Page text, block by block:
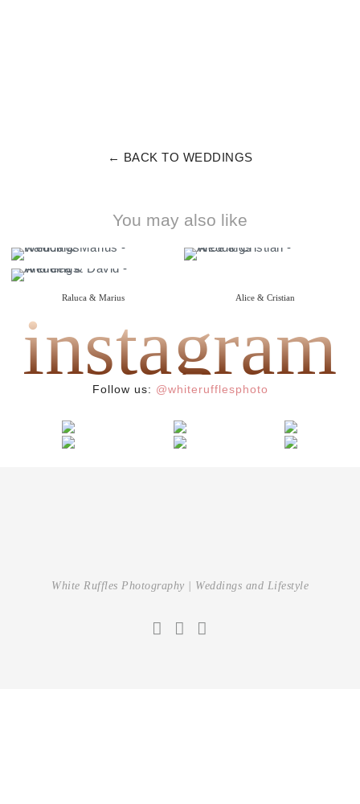
← BACK TO WEDDINGS
You may also like
Raluca & Marius
Alice & Cristian
{ wedding }
instagram
Follow us: @whiterufflesphoto
White Ruffles Photography | Weddings and Lifestyle